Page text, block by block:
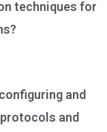
techniques for
and
and